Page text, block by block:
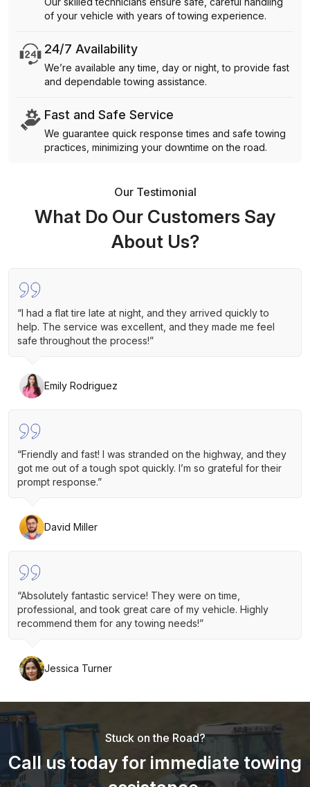
of your vehicle with years of towing experience.
24/7 Availability
We’re available any time, day or night, to provide fast
and dependable towing assistance.
Fast and Safe Service
We guarantee quick response times and safe towing
practices, minimizing your downtime on the road.
Our Testimonial
What Do Our Customers Say
About Us?
“I had a flat tire late at night, and they arrived quickly to
help. The service was excellent, and they made me feel
safe throughout the process!”
Emily Rodriguez
“Friendly and fast! I was stranded on the highway, and they
got me out of a tough spot quickly. I’m so grateful for their
prompt response.”
David Miller
“Absolutely fantastic service! They were on time,
professional, and took great care of my vehicle. Highly
recommend them for any towing needs!”
Jessica Turner
Stuck on the Road?
Call us today for immediate towing